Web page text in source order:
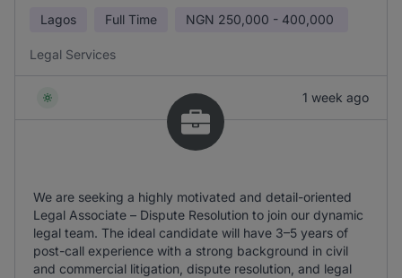
Lagos Full Time NGN 250,000 - 400,000
Legal Services
1 week ago
We are seeking a highly motivated and detail-oriented
Legal Associate – Dispute Resolution to join our dynamic
legal team. The ideal candidate will have 3–5 years of
post-call experience with a strong background in civil
and commercial litigation, dispute resolution, and legal